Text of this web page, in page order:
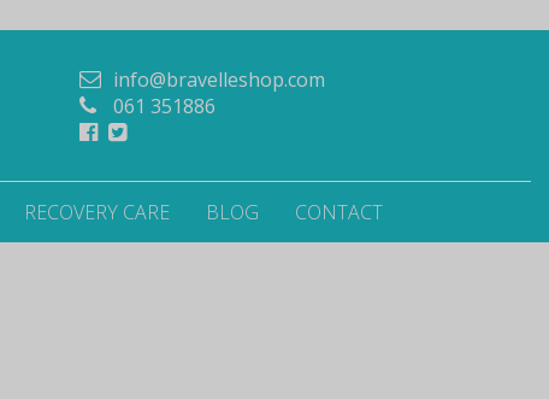
info@bravelleshop.com
061 351886
RECOVERY CARE BLOG CONTACT